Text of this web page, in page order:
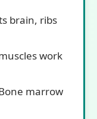
brain, ribs
work
marrow